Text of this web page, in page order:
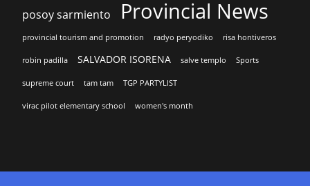
posoy sarmiento Provincial News
provincial tourism and promotion radyo peryodiko risa hontiveros
robin padilla SALVADOR ISORENA salve templo Sports
supreme court tam tam TGP PARTYLIST
virac pilot elementary school women's month